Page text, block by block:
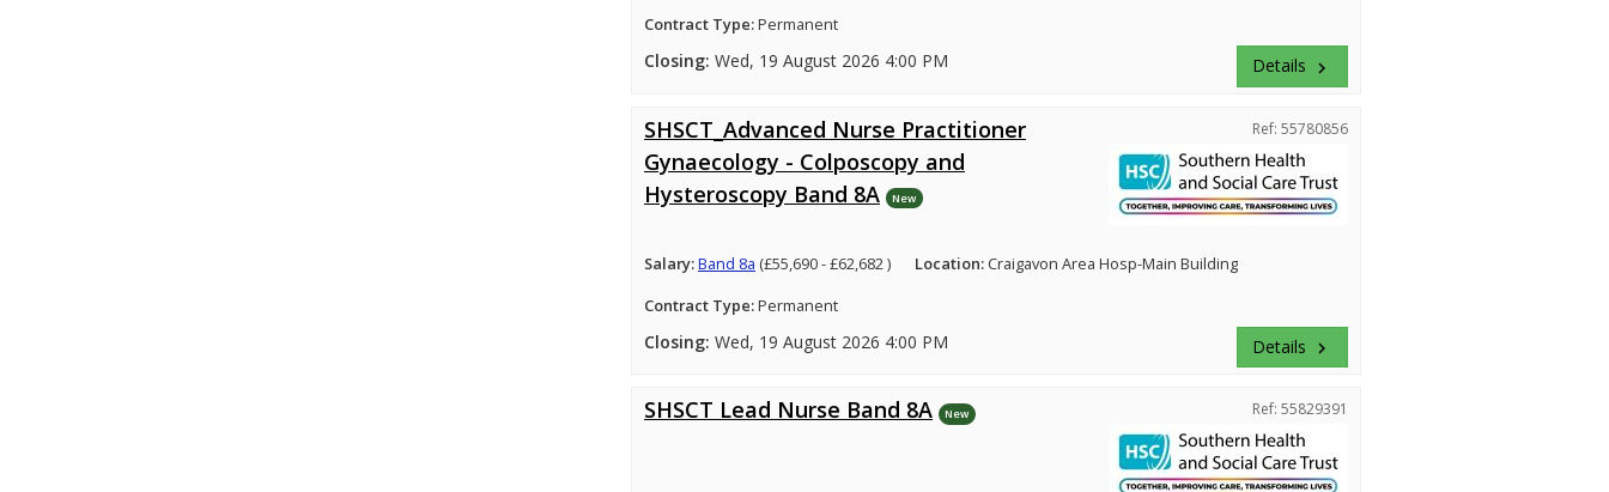
Contract Type:Permanent
Closing: Wed, 19 August 2026 4:00 PM Details keyboard_arrow_right
SHSCT_Advanced Nurse Practitioner
Gynaecology - Colposcopy and
Hysteroscopy Band 8A
New
Ref: 55780856
Salary:Band 8a (£55,690 - £62,682 ) Location: Craigavon Area Hosp-Main Building
Contract Type:Permanent
Closing: Wed, 19 August 2026 4:00 PM Details keyboard_arrow_right
SHSCT Lead Nurse Band 8A New Ref: 55829391